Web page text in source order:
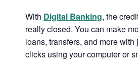
With Digital Banking, the
really closed. You can make
loans, transfers, and more with
clicks using your computer or